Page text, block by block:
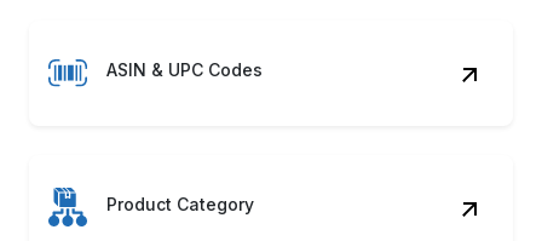
ASIN & UPC Codes
Product Category